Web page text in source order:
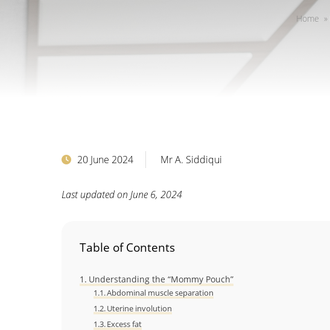
Home »
20 June 2024 Mr A. Siddiqui
Last updated on June 6, 2024
Table of Contents
Understanding the “Mommy Pouch”
Abdominal muscle separation
Uterine involution
Excess fat